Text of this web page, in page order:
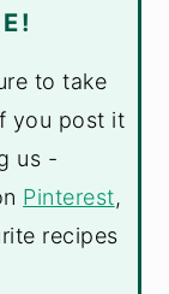
to take
you post it
us -
Pinterest,
recipes